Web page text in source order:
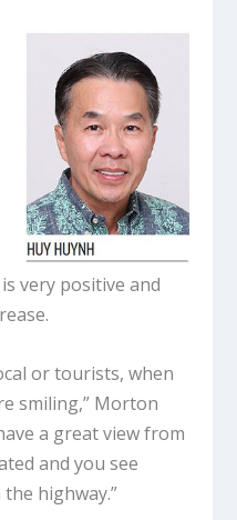
very positive and
or tourists, when
smiling,” Morton
a great view from
and you see
highway.”